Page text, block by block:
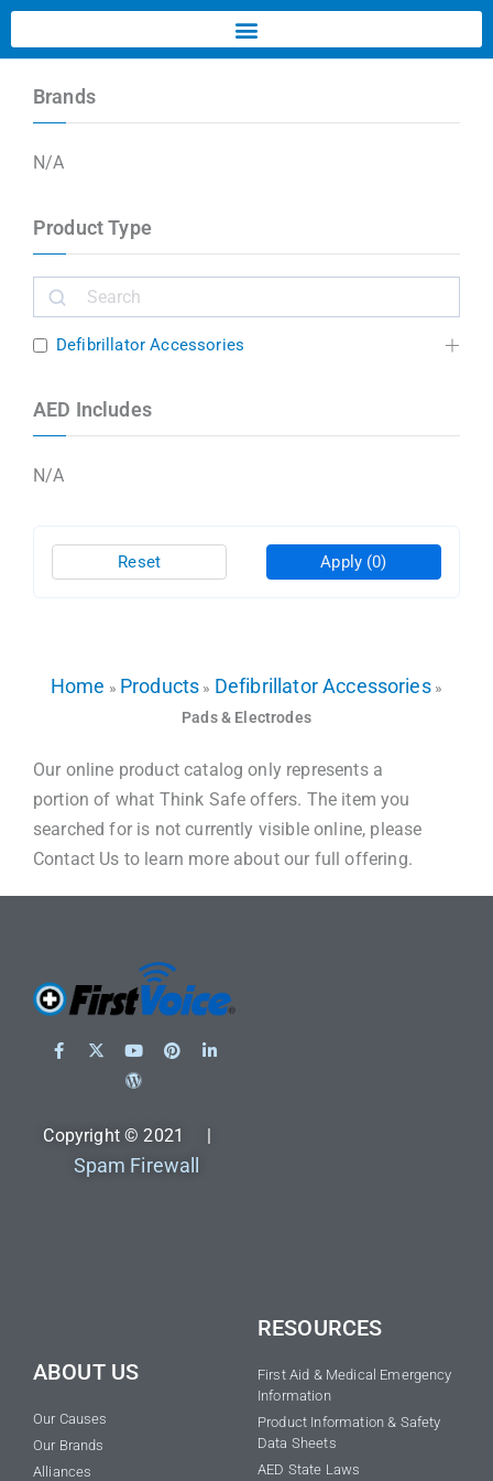
Brands
N/A
Product Type
Defibrillator Accessories
AED Includes
N/A
Apply (0)
Reset
Home » Products » Defibrillator Accessories»
Pads & Electrodes
Our online product catalog only represents a
portion of what Think Safe offers. The item you
searched for is not currently visible online, please
Contact Us to learn more about our full offering.
Copyright © 2021 |
Spam Firewall
ABOUT US
Our Causes
Our Brands
Alliances
RESOURCES
First Aid & Medical Emergency
Information
Product Information & Safety
Data Sheets
AED State Laws